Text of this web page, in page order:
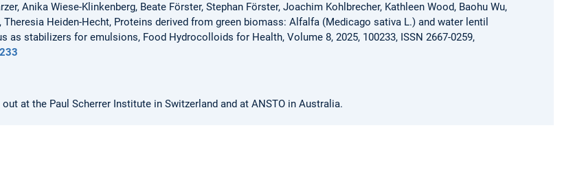
Anika Wiese-Klinkenberg, Beate Förster, Stephan Förster, Joachim Kohlbrecher, Kathleen Wood, Baohu Wu,
Heiden-Hecht, Proteins derived from green biomass: Alfalfa (Medicago sativa L.) and water lentil
as stabilizers for emulsions, Food Hydrocolloids for Health, Volume 8, 2025, 100233, ISSN 2667-0259,
at the Paul Scherrer Institute in Switzerland and at ANSTO in Australia.